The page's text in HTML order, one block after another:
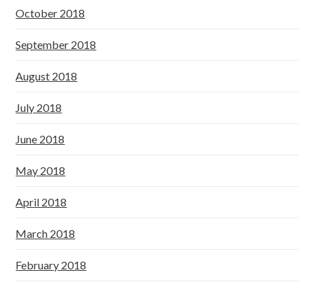
October 2018
September 2018
August 2018
July 2018
June 2018
May 2018
April 2018
March 2018
February 2018